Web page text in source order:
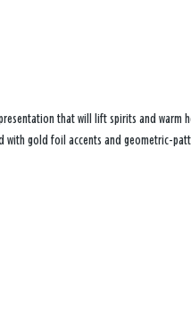
that will lift spirits and warm
with gold foil accents and geometric-